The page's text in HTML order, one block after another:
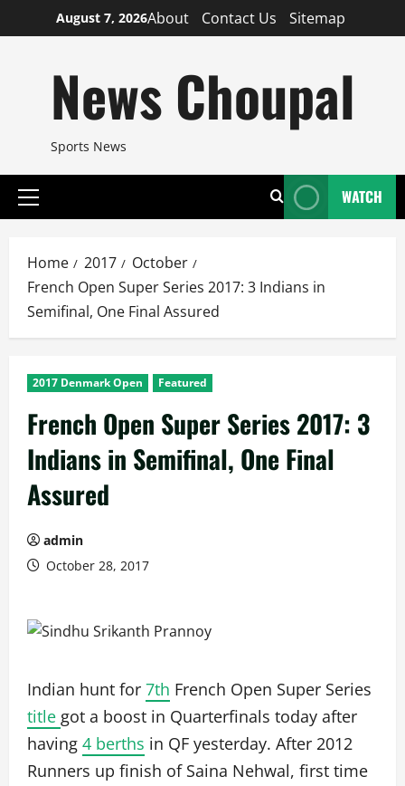
to
August 7, 2026About Contact Us Sitemap
News Choupal
Sports News
Primary
WATCH
Home 2017
October
French Open Super Series 2017: 3 Indians in
Semifinal, One Final Assured
2017 Denmark Open Featured
French Open Super Series 2017: 3
Indians in Semifinal, One Final
Assured
admin
October 28, 2017
Indian hunt for 7th French Open Super Series
title got a boost in Quarterfinals today after
having 4 berths in QF yesterday. After 2012
Runners up finish of Saina Nehwal, first time